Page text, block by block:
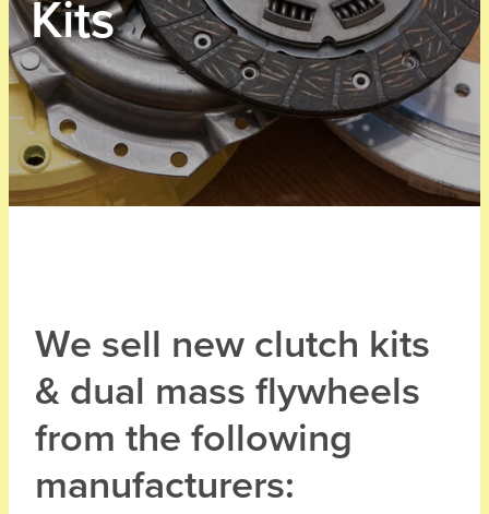
Kits
We sell new clutch kits
& dual mass flywheels
from the following
manufacturers: